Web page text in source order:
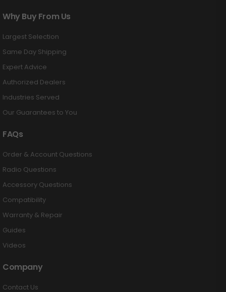
Why Buy From Us
Largest Selection
Same Day Shipping
Expert Advice
Authorized Dealers
Industries Served
Our Guarantees to You
FAQs
Order & Account Questions
Radio Questions
Accessory Questions
Compatibility
Warranty & Repair
Guides
Videos
Company
Contact Us